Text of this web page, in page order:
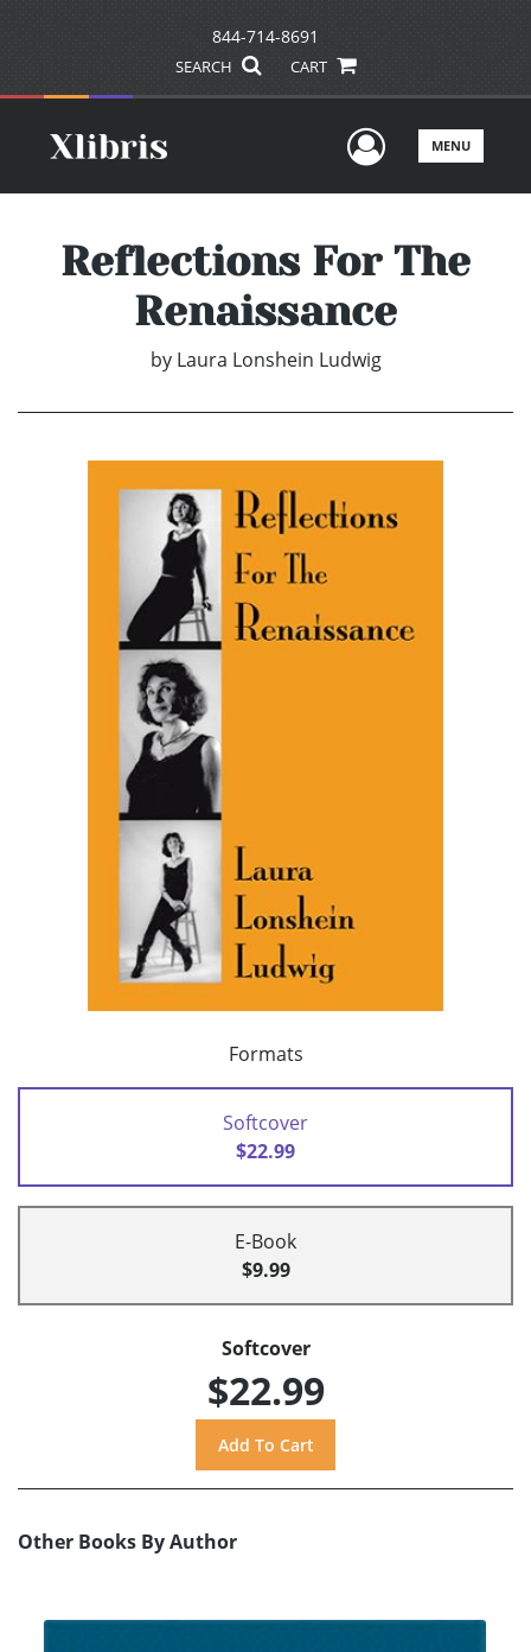
844-714-8691
SEARCH CART
UserMENU
Reflections For The
Renaissance
by Laura Lonshein Ludwig
Formats
Softcover
$22.99
E-Book
$9.99
Softcover
$22.99
Other Books By Author